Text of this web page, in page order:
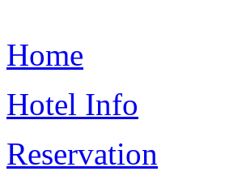
Home
Hotel Info
Reservation